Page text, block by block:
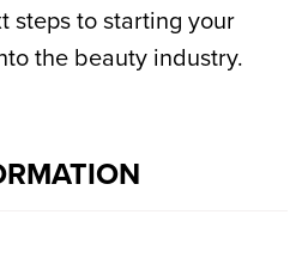
steps to starting your
the beauty industry.